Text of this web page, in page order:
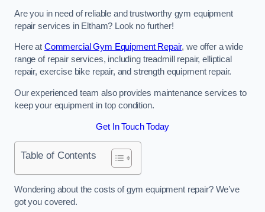
Are you in need of reliable and trustworthy gym equipment
repair services in Eltham? Look no further!
Here at Commercial Gym Equipment Repair, we offer a wide
range of repair services, including treadmill repair, elliptical
repair, exercise bike repair, and strength equipment repair.
Our experienced team also provides maintenance services to
keep your equipment in top condition.
Get In Touch Today
Table of Contents
Wondering about the costs of gym equipment repair? We’ve
got you covered.